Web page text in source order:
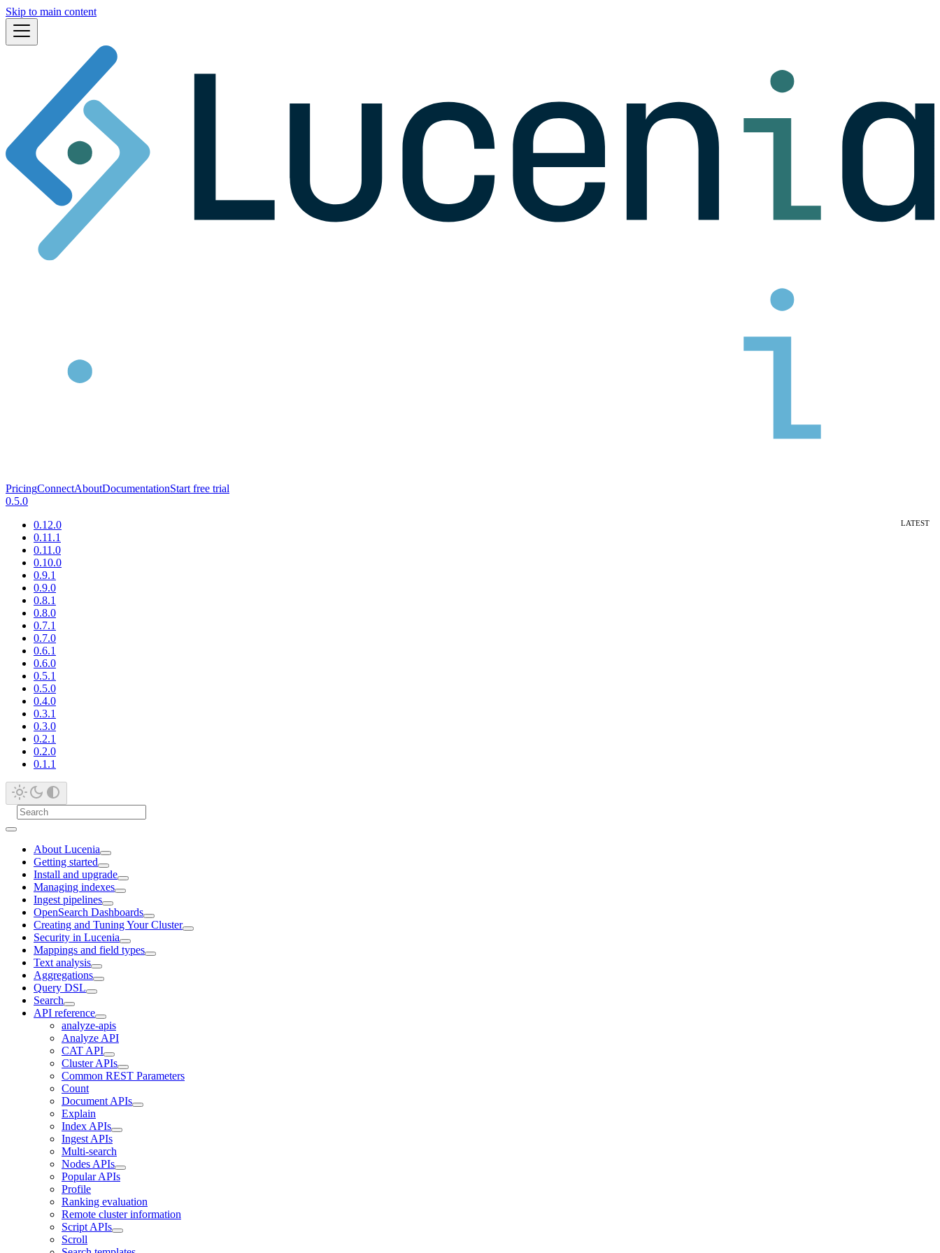
Skip to main content
PricingConnectAboutDocumentationStart free trial
0.5.0
0.12.0
0.11.1
0.11.0
0.10.0
0.9.1
0.9.0
0.8.1
0.8.0
0.7.1
0.7.0
0.6.1
0.6.0
0.5.1
0.5.0
0.4.0
0.3.1
0.3.0
0.2.1
0.2.0
0.1.1
About Lucenia
Getting started
Install and upgrade
Managing indexes
Ingest pipelines
OpenSearch Dashboards
Creating and Tuning Your Cluster
Security in Lucenia
Mappings and field types
Text analysis
Aggregations
Query DSL
Search
API reference
analyze-apis
Analyze API
CAT API
Cluster APIs
Common REST Parameters
Count
Document APIs
Explain
Index APIs
Ingest APIs
Multi-search
Nodes APIs
Popular APIs
Profile
Ranking evaluation
Remote cluster information
Script APIs
Scroll